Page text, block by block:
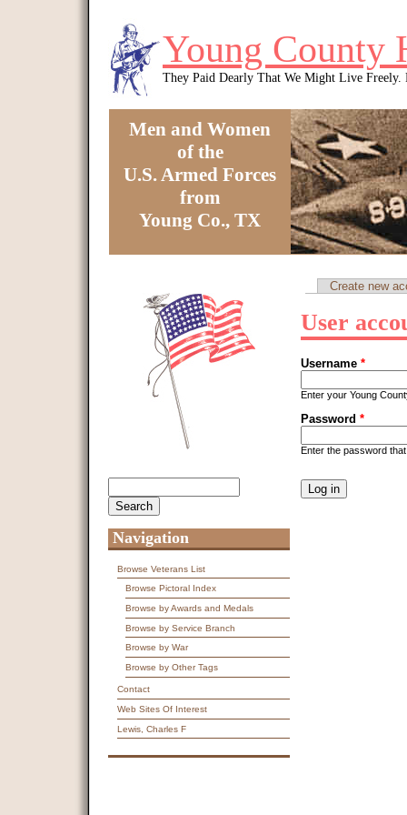
Young County
They Paid Dearly That We Might Live Freely.
Men and Women
of the
U.S. Armed Forces
from
Young Co., TX
Create new
User
Username *
Enter your Young
Password *
Enter the password
This question is
Navigation
Browse Veterans List
Browse Pictoral Index
Browse by Awards and Medals
Browse by Service Branch
Browse by War
Browse by Other Tags
Contact
Web Sites Of Interest
Lewis, Charles F